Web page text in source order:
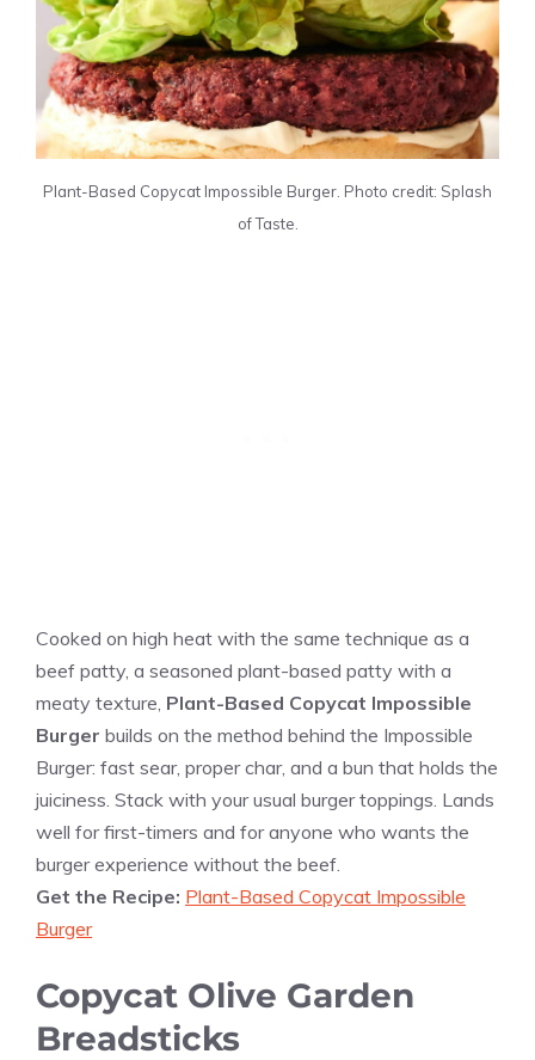
Plant-Based Copycat Impossible Burger. Photo credit: Splash
of Taste.
Cooked on high heat with the same technique as a
beef patty, a seasoned plant-based patty with a
meaty texture, Plant-Based Copycat Impossible
Burger builds on the method behind the Impossible
Burger: fast sear, proper char, and a bun that holds the
juiciness. Stack with your usual burger toppings. Lands
well for first-timers and for anyone who wants the
burger experience without the beef.
Get the Recipe: Plant-Based Copycat Impossible
Burger
Copycat Olive Garden
Breadsticks